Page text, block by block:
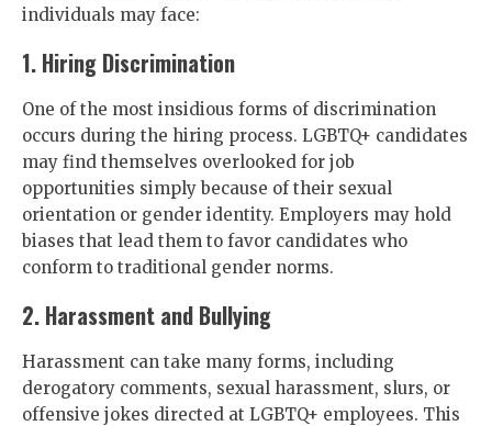
individuals may face:
1. Hiring Discrimination
One of the most insidious forms of discrimination
occurs during the hiring process. LGBTQ+ candidates
may find themselves overlooked for job
opportunities simply because of their sexual
orientation or gender identity. Employers may hold
biases that lead them to favor candidates who
conform to traditional gender norms.
2. Harassment and Bullying
Harassment can take many forms, including
derogatory comments, sexual harassment, slurs, or
offensive jokes directed at LGBTQ+ employees. This